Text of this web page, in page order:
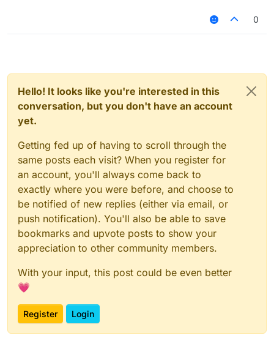
0
Hello! It looks like you're interested in this
conversation, but you don't have an account
yet.
Getting fed up of having to scroll through the
same posts each visit? When you register for
an account, you'll always come back to
exactly where you were before, and choose to
be notified of new replies (either via email, or
push notification). You'll also be able to save
bookmarks and upvote posts to show your
appreciation to other community members.
With your input, this post could be even better
💗
Register Login